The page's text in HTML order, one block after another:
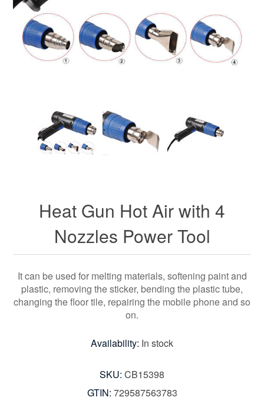
Heat Gun Hot Air with 4
Nozzles Power Tool
It can be used for melting materials, softening paint and
plastic, removing the sticker, bending the plastic tube,
changing the floor tile, repairing the mobile phone and so
on.
Availability: In stock
SKU: CB15398
GTIN: 729587563783